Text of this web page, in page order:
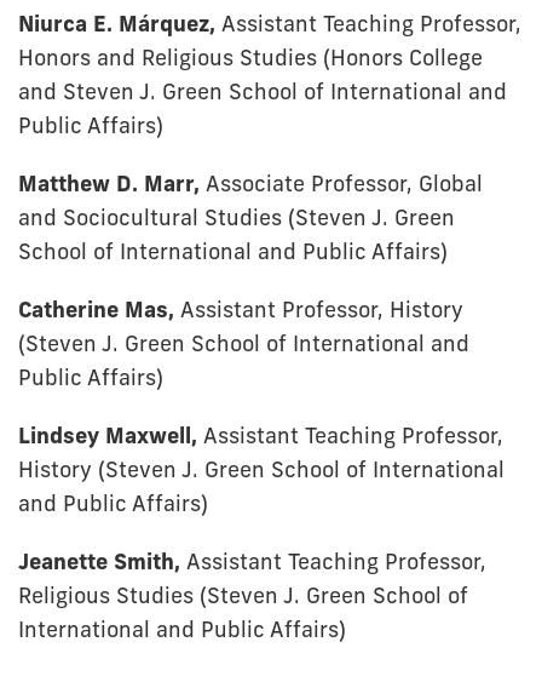
Niurca E. Márquez, Assistant Teaching Professor,
Honors and Religious Studies (Honors College
and Steven J. Green School of International and
Public Affairs)
Matthew D. Marr, Associate Professor, Global
and Sociocultural Studies (Steven J. Green
School of International and Public Affairs)
Catherine Mas, Assistant Professor, History
(Steven J. Green School of International and
Public Affairs)
Lindsey Maxwell, Assistant Teaching Professor,
History (Steven J. Green School of International
and Public Affairs)
Jeanette Smith, Assistant Teaching Professor,
Religious Studies (Steven J. Green School of
International and Public Affairs)